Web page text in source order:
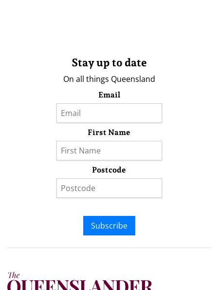
Stay up to date
On all things Queensland
Email
First Name
Postcode
Subscribe